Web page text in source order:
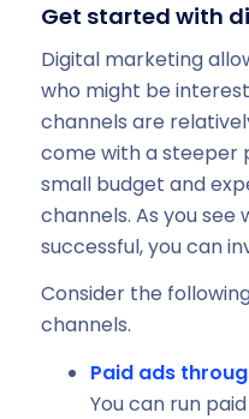
Get started with
Digital marketing
who might be
channels are
come with a steeper
small budget and
channels. As you
successful, you can
Consider the
channels.
Paid ads
You can run